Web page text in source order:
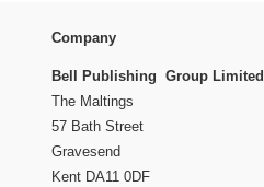
Company
Bell Publishing Group Limited
The Maltings
57 Bath Street
Gravesend
Kent DA11 0DF